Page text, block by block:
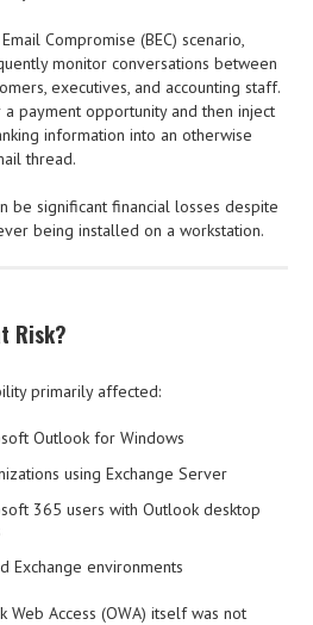
Compromise (BEC) scenario,
monitor conversations between
executives, and accounting staff.
payment opportunity and then inject
information into an otherwise
thread.
be significant financial losses despite
being installed on a workstation.
Risk?
primarily affected:
Outlook for Windows
using Exchange Server
365 users with Outlook desktop
Exchange environments
Web Access (OWA) itself was not